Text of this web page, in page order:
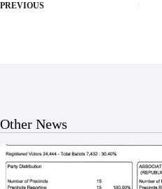
PREVIOUS
Other News